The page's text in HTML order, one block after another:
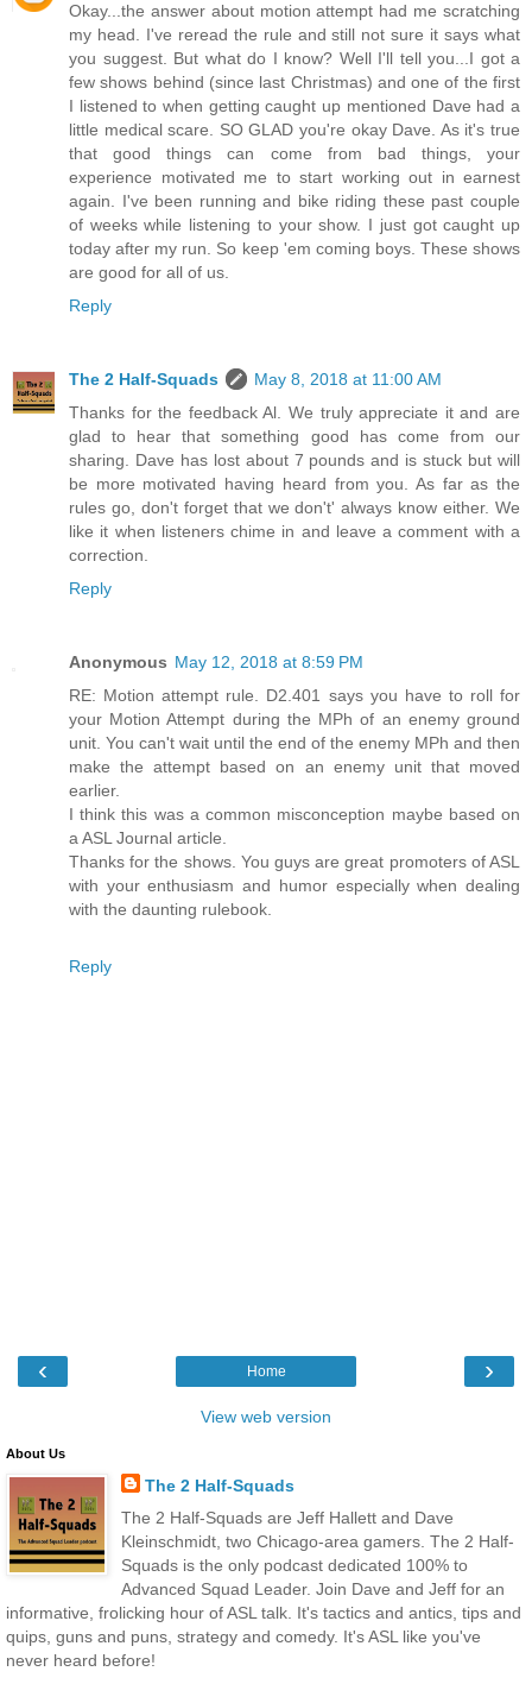
Okay...the answer about motion attempt had me scratching
my head. I've reread the rule and still not sure it says what
you suggest. But what do I know? Well I'll tell you...I got a
few shows behind (since last Christmas) and one of the first
I listened to when getting caught up mentioned Dave had a
little medical scare. SO GLAD you're okay Dave. As it's true
that good things can come from bad things, your
experience motivated me to start working out in earnest
again. I've been running and bike riding these past couple
of weeks while listening to your show. I just got caught up
today after my run. So keep 'em coming boys. These shows
are good for all of us.
Reply
The 2 Half-Squads
May 8, 2018 at 11:00 AM
Thanks for the feedback Al. We truly appreciate it and are
glad to hear that something good has come from our
sharing. Dave has lost about 7 pounds and is stuck but will
be more motivated having heard from you. As far as the
rules go, don't forget that we don't' always know either. We
like it when listeners chime in and leave a comment with a
correction.
Reply
Anonymous May 12, 2018 at 8:59 PM
RE: Motion attempt rule. D2.401 says you have to roll for
your Motion Attempt during the MPh of an enemy ground
unit. You can't wait until the end of the enemy MPh and then
make the attempt based on an enemy unit that moved
earlier.
I think this was a common misconception maybe based on
a ASL Journal article.
Thanks for the shows. You guys are great promoters of ASL
with your enthusiasm and humor especially when dealing
with the daunting rulebook.
Reply
‹ ›
Home
View web version
About Us
The 2 Half-Squads
The 2 Half-Squads are Jeff Hallett and Dave
Kleinschmidt, two Chicago-area gamers. The 2 Half-
Squads is the only podcast dedicated 100% to
Advanced Squad Leader. Join Dave and Jeff for an
informative, frolicking hour of ASL talk. It's tactics and antics, tips and
quips, guns and puns, strategy and comedy. It's ASL like you've
never heard before!